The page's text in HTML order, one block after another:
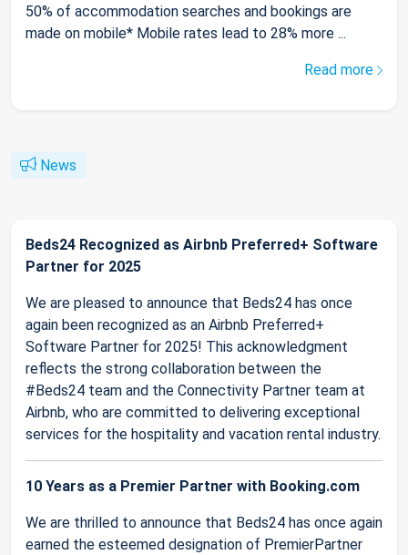
50% of accommodation searches and bookings are
made on mobile* Mobile rates lead to 28% more ...
Read more
News
Beds24 Recognized as Airbnb Preferred+ Software
Partner for 2025
We are pleased to announce that Beds24 has once
again been recognized as an Airbnb Preferred+
Software Partner for 2025! This acknowledgment
reflects the strong collaboration between the
#Beds24 team and the Connectivity Partner team at
Airbnb, who are committed to delivering exceptional
services for the hospitality and vacation rental industry.
10 Years as a Premier Partner with Booking.com
We are thrilled to announce that Beds24 has once again
earned the esteemed designation of PremierPartner